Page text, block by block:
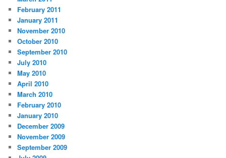
February 2011
January 2011
November 2010
October 2010
September 2010
July 2010
May 2010
April 2010
March 2010
February 2010
January 2010
December 2009
November 2009
September 2009